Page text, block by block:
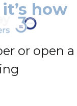
how
or open a